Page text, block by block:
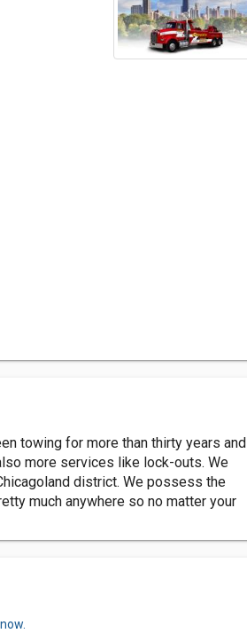
towing for more than thirty years and
more services like lock-outs. We
district. We possess the
much anywhere so no matter your